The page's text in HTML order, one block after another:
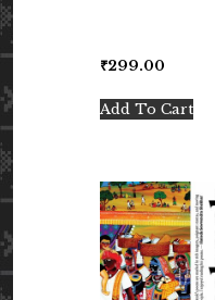
₹299.00
Add To Cart